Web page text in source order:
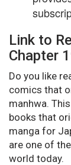
Link to
Chapter
Do you like
comics that
manhwa.
books that
manga for
are one of
world today.